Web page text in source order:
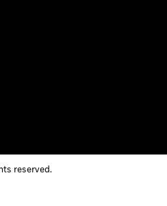
reserved.